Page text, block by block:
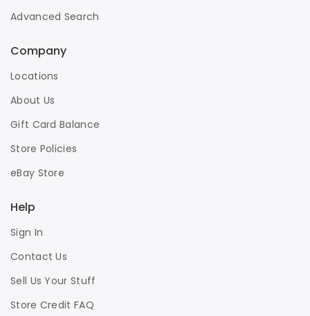
Advanced Search
Company
Locations
About Us
Gift Card Balance
Store Policies
eBay Store
Help
Sign In
Contact Us
Sell Us Your Stuff
Store Credit FAQ